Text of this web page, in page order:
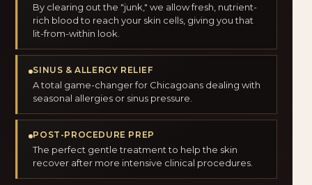
By clearing out the "junk," we allow fresh, nutrient-
rich blood to reach your skin cells, giving you that
lit-from-within look.
SINUS & ALLERGY RELIEF
A total game-changer for Chicagoans dealing with
seasonal allergies or sinus pressure.
POST-PROCEDURE PREP
The perfect gentle treatment to help the skin
recover after more intensive clinical procedures.